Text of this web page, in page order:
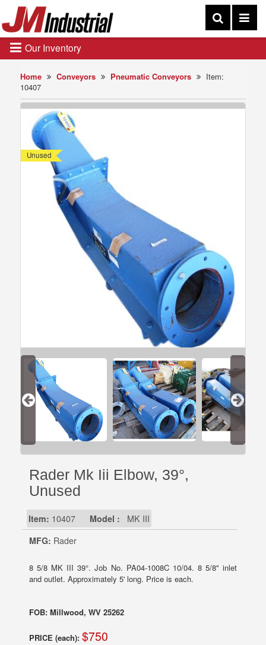
Home Conveyors Pneumatic Conveyors
Item:
10407
Unused
Rader Mk Iii Elbow, 39°,
Unused
Item: 10407 Model : MK III
MFG: Rader
8 5/8 MK III 39°. Job No. PA04-1008C 10/04. 8 5/8" inlet
and outlet. Approximately 5' long. Price is each.
FOB: Millwood, WV 25262
PRICE (each): $750
Our Inventory